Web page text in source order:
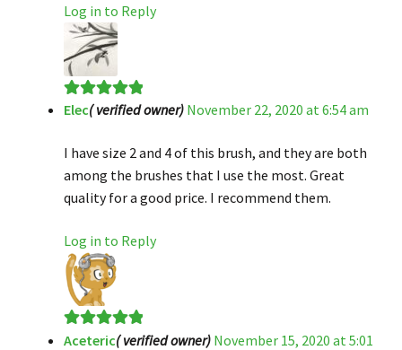
Log in to Reply
Rated5out
Elec( verified owner) November 22, 2020 at 6:54 am
I have size 2 and 4 of this brush, and they are both
among the brushes that I use the most. Great
quality for a good price. I recommend them.
Log in to Reply
Rated5out
Aceteric( verified owner) November 15, 2020 at 5:01